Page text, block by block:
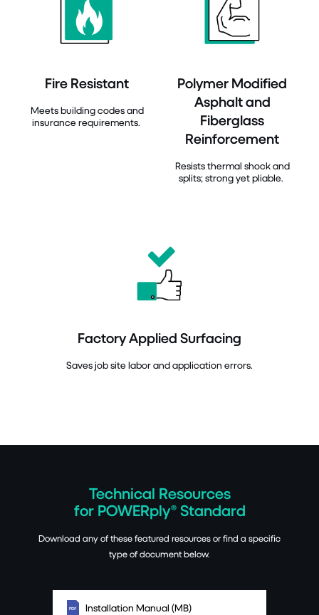
Fire Resistant
Meets building codes and
insurance requirements.
Polymer Modified
Asphalt and
Fiberglass
Reinforcement
Resists thermal shock and
splits; strong yet pliable.
Factory Applied Surfacing
Saves job site labor and application errors.
Technical Resources
for POWERply® Standard
Download any of these featured resources or find a specific
type of document below.
Installation Manual (MB)